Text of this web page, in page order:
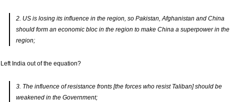
2. US is losing its influence in the region, so Pakistan, Afghanistan and China
should form an economic bloc in the region to make China a superpower in the
region;
Left India out of the equation?
3. The influence of resistance fronts [the forces who resist Taliban] should be
weakened in the Government;